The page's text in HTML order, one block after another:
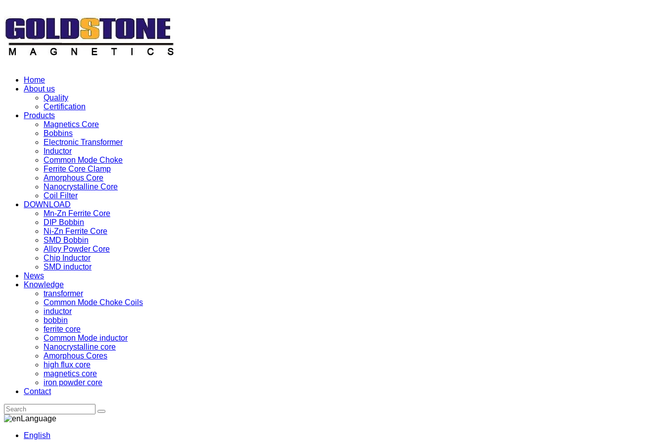
Home
About us
Quality
Certification
Products
Magnetics Core
Bobbins
Electronic Transformer
Inductor
Common Mode Choke
Ferrite Core Clamp
Amorphous Core
Nanocrystalline Core
Coil Filter
DOWNLOAD
Mn-Zn Ferrite Core
DIP Bobbin
Ni-Zn Ferrite Core
SMD Bobbin
Alloy Powder Core
Chip Inductor
SMD inductor
News
Knowledge
transformer
Common Mode Choke Coils
inductor
bobbin
ferrite core
Common Mode inductor
Nanocrystalline core
Amorphous Cores
high flux core
magnetics core
iron powder core
Contact
Language
English